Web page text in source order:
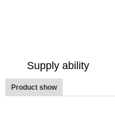
Supply ability
Product show